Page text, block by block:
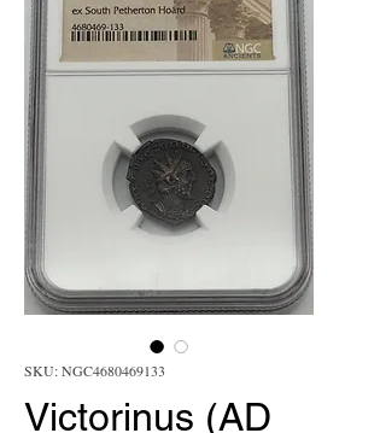
SKU: NGC4680469133
Victorinus (AD